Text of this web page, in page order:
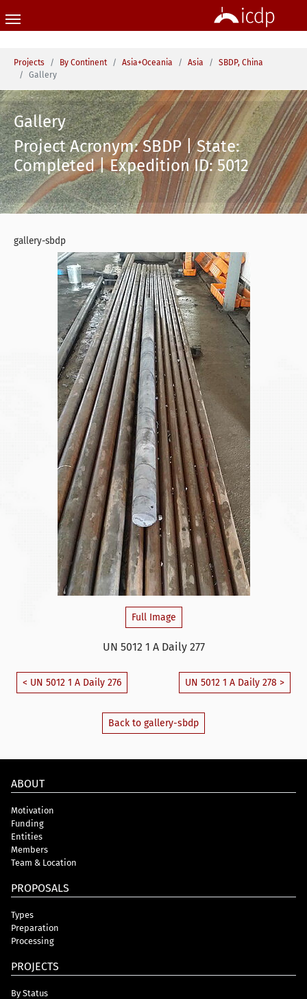
You are here:
Projects By Continent Asia+Oceania Asia
SBDP, China
Gallery
Gallery
Project Acronym: SBDP | State:
Completed | Expedition ID: 5012
gallery-sbdp
Full Image
UN 5012 1 A Daily 277
< UN 5012 1 A Daily 276 UN 5012 1 A Daily 278 >
Back to gallery-sbdp
ABOUT
Motivation
Funding
Entities
Members
Team & Location
PROPOSALS
Types
Preparation
Processing
PROJECTS
By Status